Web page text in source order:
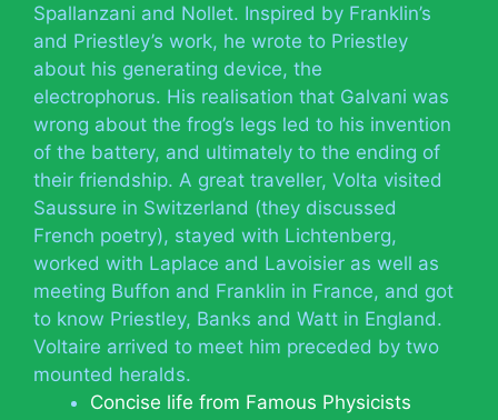
Spallanzani and Nollet. Inspired by Franklin’s
and Priestley’s work, he wrote to Priestley
about his generating device, the
electrophorus. His realisation that Galvani was
wrong about the frog’s legs led to his invention
of the battery, and ultimately to the ending of
their friendship. A great traveller, Volta visited
Saussure in Switzerland (they discussed
French poetry), stayed with Lichtenberg,
worked with Laplace and Lavoisier as well as
meeting Buffon and Franklin in France, and got
to know Priestley, Banks and Watt in England.
Voltaire arrived to meet him preceded by two
mounted heralds.
Concise life from Famous Physicists